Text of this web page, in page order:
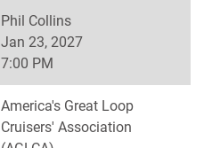
Phil Collins
Jan 23, 2027
7:00 PM
America's Great Loop
Cruisers' Association